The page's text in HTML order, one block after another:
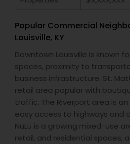
Popular Commercial
Louisville, KY
Downtown Louisville is known
spaces, proximity to
business infrastructure. St.
retail area popular with
traffic. The Riverport area is
easy access to highways and
NuLu is a growing mixed-use
retail, and residential spaces,